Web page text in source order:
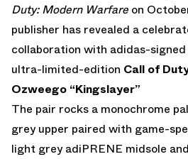
Duty: Modern Warfare on
publisher has revealed a
collaboration with adidas-signed
ultra-limited-edition Call of
Ozweego “Kingslayer”
The pair rocks a monochrome
grey upper paired with game-
light grey adiPRENE midsole